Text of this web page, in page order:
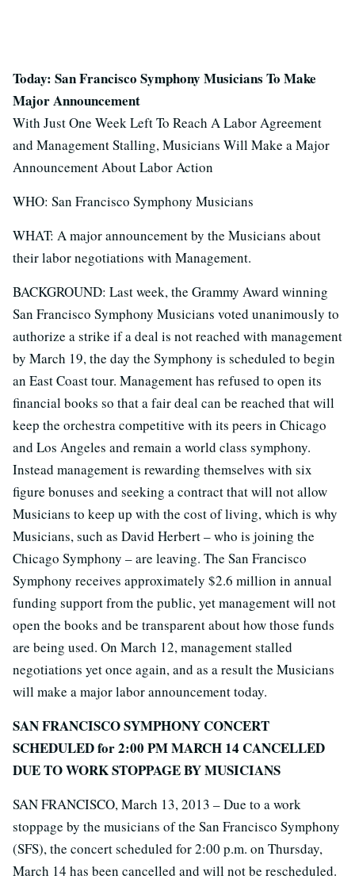
Today: San Francisco Symphony Musicians To Make
Major Announcement
With Just One Week Left To Reach A Labor Agreement
and Management Stalling, Musicians Will Make a Major
Announcement About Labor Action
WHO: San Francisco Symphony Musicians
WHAT: A major announcement by the Musicians about
their labor negotiations with Management.
BACKGROUND: Last week, the Grammy Award winning
San Francisco Symphony Musicians voted unanimously to
authorize a strike if a deal is not reached with management
by March 19, the day the Symphony is scheduled to begin
an East Coast tour. Management has refused to open its
financial books so that a fair deal can be reached that will
keep the orchestra competitive with its peers in Chicago
and Los Angeles and remain a world class symphony.
Instead management is rewarding themselves with six
figure bonuses and seeking a contract that will not allow
Musicians to keep up with the cost of living, which is why
Musicians, such as David Herbert – who is joining the
Chicago Symphony – are leaving. The San Francisco
Symphony receives approximately $2.6 million in annual
funding support from the public, yet management will not
open the books and be transparent about how those funds
are being used. On March 12, management stalled
negotiations yet once again, and as a result the Musicians
will make a major labor announcement today.
SAN FRANCISCO SYMPHONY CONCERT
SCHEDULED for 2:00 PM MARCH 14 CANCELLED
DUE TO WORK STOPPAGE BY MUSICIANS
SAN FRANCISCO, March 13, 2013 – Due to a work
stoppage by the musicians of the San Francisco Symphony
(SFS), the concert scheduled for 2:00 p.m. on Thursday,
March 14 has been cancelled and will not be rescheduled.